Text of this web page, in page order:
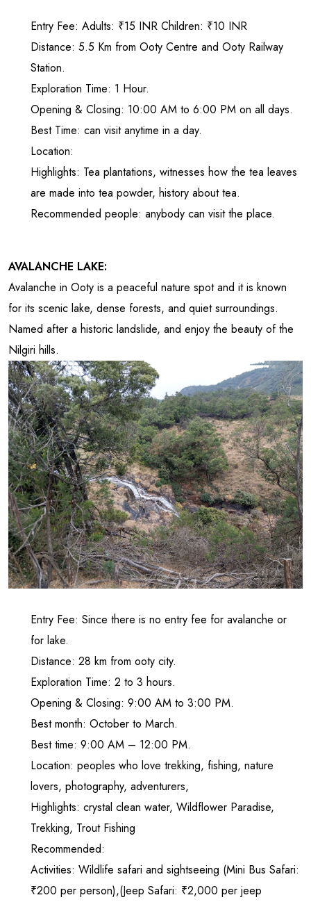
Entry Fee: Adults: ₹15 INR Children: ₹10 INR
Distance: 5.5 Km from Ooty Centre and Ooty Railway
Station.
Exploration Time: 1 Hour.
Opening & Closing: 10:00 AM to 6:00 PM on all days.
Best Time: can visit anytime in a day.
Location:
Highlights: Tea plantations, witnesses how the tea leaves
are made into tea powder, history about tea.
Recommended people: anybody can visit the place.
AVALANCHE LAKE:
Avalanche in Ooty is a peaceful nature spot and it is known
for its scenic lake, dense forests, and quiet surroundings.
Named after a historic landslide, and enjoy the beauty of the
Nilgiri hills.
Entry Fee: Since there is no entry fee for avalanche or
for lake.
Distance: 28 km from ooty city.
Exploration Time: 2 to 3 hours.
Opening & Closing: 9:00 AM to 3:00 PM.
Best month: October to March.
Best time: 9:00 AM – 12:00 PM.
Location: peoples who love trekking, fishing, nature
lovers, photography, adventurers,
Highlights: crystal clean water, Wildflower Paradise,
Trekking, Trout Fishing
Recommended:
Activities: Wildlife safari and sightseeing (Mini Bus Safari:
₹200 per person),(Jeep Safari: ₹2,000 per jeep